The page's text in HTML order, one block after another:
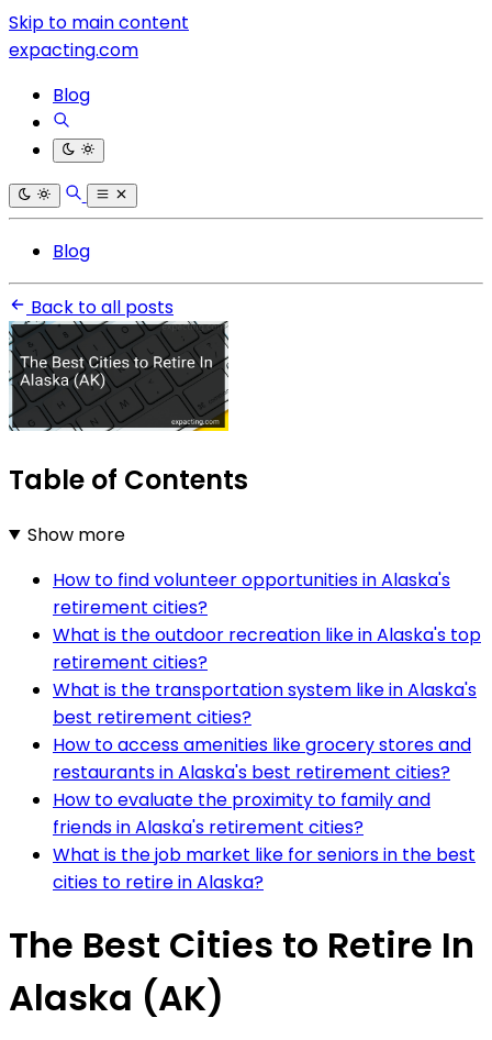
Skip to main content
expacting.com
Blog
Blog
Back to all posts
Table of Contents
Show more
How to find volunteer opportunities in Alaska's
retirement cities?
What is the outdoor recreation like in Alaska's top
retirement cities?
What is the transportation system like in Alaska's
best retirement cities?
How to access amenities like grocery stores and
restaurants in Alaska's best retirement cities?
How to evaluate the proximity to family and
friends in Alaska's retirement cities?
What is the job market like for seniors in the best
cities to retire in Alaska?
The Best Cities to Retire In
Alaska (AK)